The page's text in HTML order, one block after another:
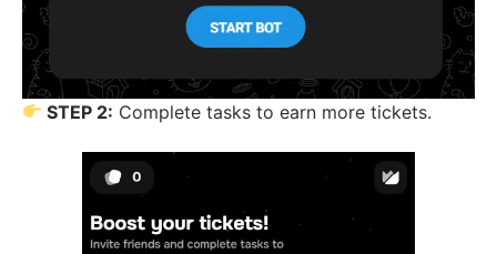
STEP 2: Complete tasks to earn more tickets.